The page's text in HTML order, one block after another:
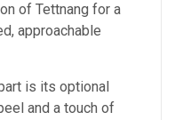
of Tettnang for a
approachable
is its optional
and a touch of